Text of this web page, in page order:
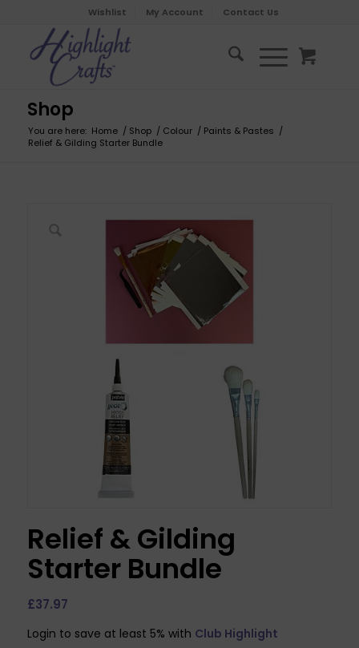
Wishlist My Account Contact Us
Shop
You are here: Home / Shop / Colour / Paints & Pastes /
Relief & Gilding Starter Bundle
Relief & Gilding
Starter Bundle
£37.97
Login to save at least 5% with Club Highlight